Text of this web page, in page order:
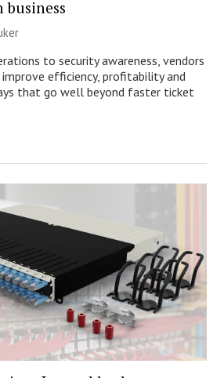
to security awareness, vendors
improve efficiency, profitability and
that go well beyond faster ticket